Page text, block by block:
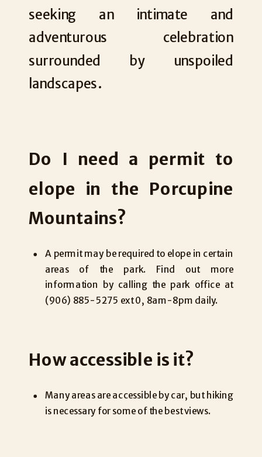
seeking an intimate and
adventurous celebration
surrounded by unspoiled
landscapes.
Do I need a permit to
elope in the Porcupine
Mountains?
A permit may be required to elope in certain
areas of the park. Find out more
information by calling the park office at
(906) 885-5275 ext 0, 8am-8pm daily.
How accessible is it?
Many areas are accessible by car, but hiking
is necessary for some of the best views.